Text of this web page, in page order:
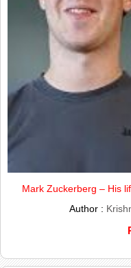
Mark Zuckerberg – His
Author :